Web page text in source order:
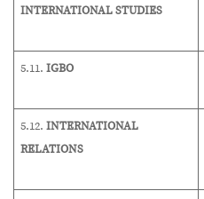
INTERNATIONAL STUDIES
5.11. IGBO
5.12. INTERNATIONAL
RELATIONS